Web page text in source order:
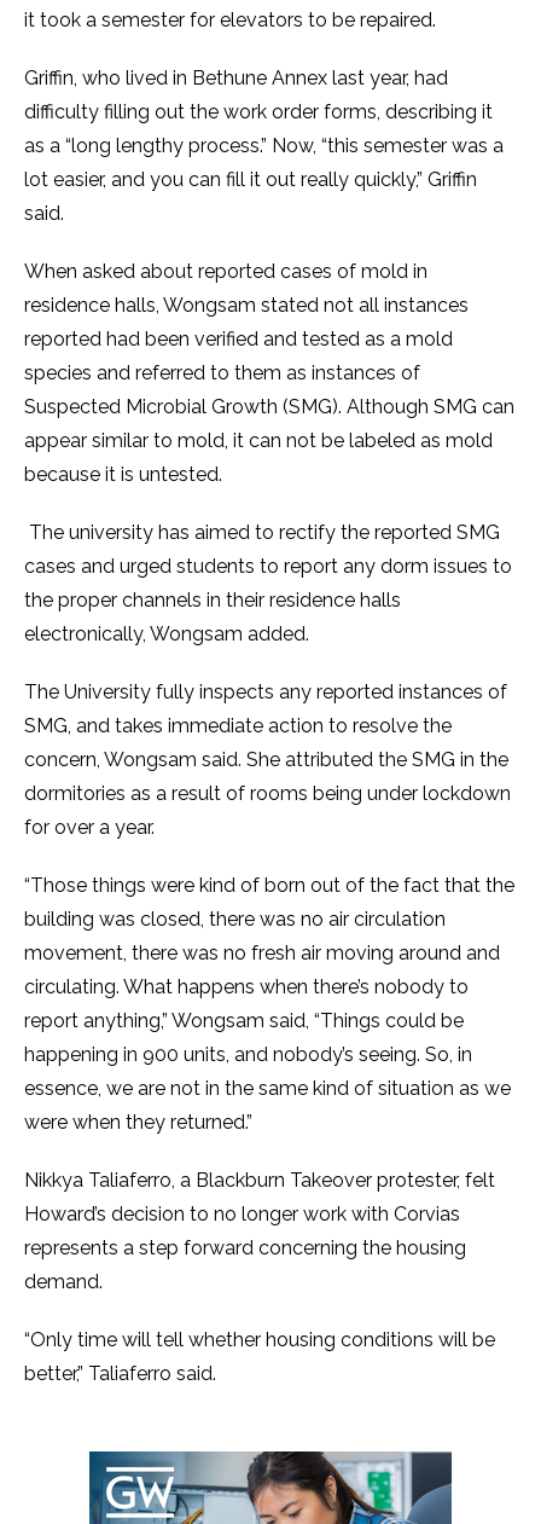
it took a semester for elevators to be repaired.
Griffin, who lived in Bethune Annex last year, had
difficulty filling out the work order forms, describing it
as a “long lengthy process.” Now, “this semester was a
lot easier, and you can fill it out really quickly,” Griffin
said.
When asked about reported cases of mold in
residence halls, Wongsam stated not all instances
reported had been verified and tested as a mold
species and referred to them as instances of
Suspected Microbial Growth (SMG). Although SMG can
appear similar to mold, it can not be labeled as mold
because it is untested.
The university has aimed to rectify the reported SMG
cases and urged students to report any dorm issues to
the proper channels in their residence halls
electronically, Wongsam added.
The University fully inspects any reported instances of
SMG, and takes immediate action to resolve the
concern, Wongsam said. She attributed the SMG in the
dormitories as a result of rooms being under lockdown
for over a year.
“Those things were kind of born out of the fact that the
building was closed, there was no air circulation
movement, there was no fresh air moving around and
circulating. What happens when there’s nobody to
report anything,” Wongsam said, “Things could be
happening in 900 units, and nobody’s seeing. So, in
essence, we are not in the same kind of situation as we
were when they returned.”
Nikkya Taliaferro, a Blackburn Takeover protester, felt
Howard’s decision to no longer work with Corvias
represents a step forward concerning the housing
demand.
“Only time will tell whether housing conditions will be
better,” Taliaferro said.